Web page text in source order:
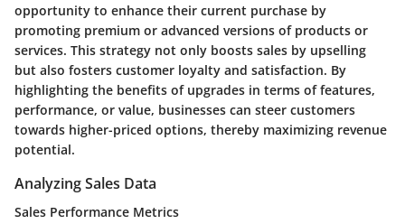
opportunity to enhance their current purchase by
promoting premium or advanced versions of products or
services. This strategy not only boosts sales by upselling
but also fosters customer loyalty and satisfaction. By
highlighting the benefits of upgrades in terms of features,
performance, or value, businesses can steer customers
towards higher-priced options, thereby maximizing revenue
potential.
Analyzing Sales Data
Sales Performance Metrics